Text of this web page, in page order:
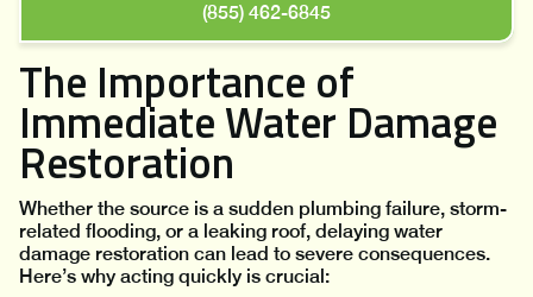
(855) 462-6845
The Importance of
Immediate Water Damage
Restoration
Whether the source is a sudden plumbing failure, storm-
related flooding, or a leaking roof, delaying water
damage restoration can lead to severe consequences.
Here’s why acting quickly is crucial: